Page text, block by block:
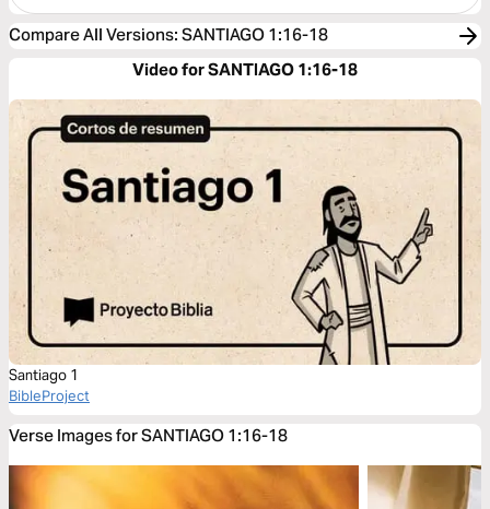
Compare All Versions: SANTIAGO 1:16-18
Video for SANTIAGO 1:16-18
Santiago 1
BibleProject
Verse Images for SANTIAGO 1:16-18